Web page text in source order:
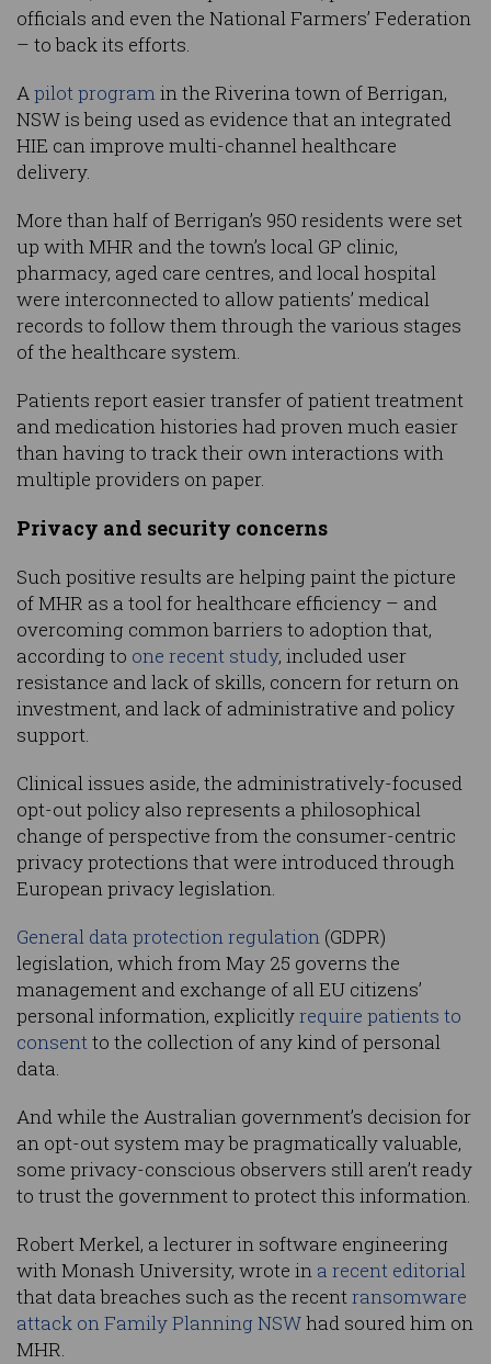
officials and even the National Farmers’ Federation
– to back its efforts.
Apilot programin the Riverina town of Berrigan,
NSW is being used as evidence that an integrated
HIE can improve multi-channel healthcare
delivery.
More than half of Berrigan’s 950 residents were set
up with MHR and the town’s local GP clinic,
pharmacy, aged care centres, and local hospital
were interconnected to allow patients’ medical
records to follow them through the various stages
of the healthcare system.
Patients report easier transfer of patient treatment
and medication histories had proven much easier
than having to track their own interactions with
multiple providers on paper.
Privacy and security concerns
Such positive results are helping paint the picture
of MHR as a tool for healthcare efficiency – and
overcoming common barriers to adoption that,
according to one recent study, included user
resistance and lack of skills, concern for return on
investment, and lack of administrative and policy
support.
Clinical issues aside, the administratively-focused
opt-out policy also represents a philosophical
change of perspective from the consumer-centric
privacy protections that were introduced through
European privacy legislation.
General data protection regulation (GDPR)
legislation, which from May 25 governs the
management and exchange of all EU citizens’
personal information, explicitlyrequire patients to
consentto the collection of any kind of personal
data.
And while the Australian government’s decision for
an opt-out system may be pragmatically valuable,
some privacy-conscious observers still aren’t ready
to trust the government to protect this information.
Robert Merkel, a lecturer in software engineering
with Monash University, wrote in a recent editorial
that data breaches such as the recentransomware
attack on Family Planning NSWhad soured him on
MHR.